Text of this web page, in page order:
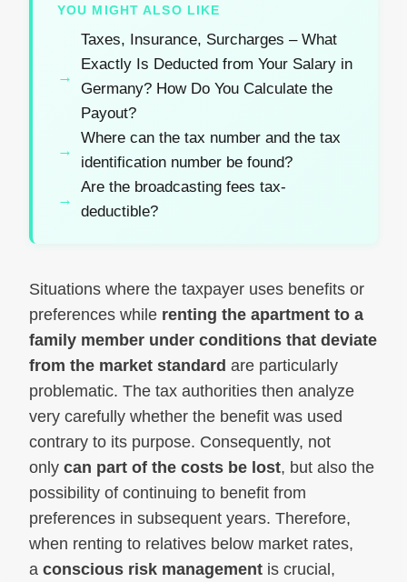
YOU MIGHT ALSO LIKE
Taxes, Insurance, Surcharges – What
Exactly Is Deducted from Your Salary in
Germany? How Do You Calculate the
Payout?
Where can the tax number and the tax
identification number be found?
Are the broadcasting fees tax-
deductible?
Situations where the taxpayer uses benefits or
preferences while renting the apartment to a
family member under conditions that deviate
from the market standard are particularly
problematic. The tax authorities then analyze
very carefully whether the benefit was used
contrary to its purpose. Consequently, not
only can part of the costs be lost, but also the
possibility of continuing to benefit from
preferences in subsequent years. Therefore,
when renting to relatives below market rates,
a conscious risk management is crucial,